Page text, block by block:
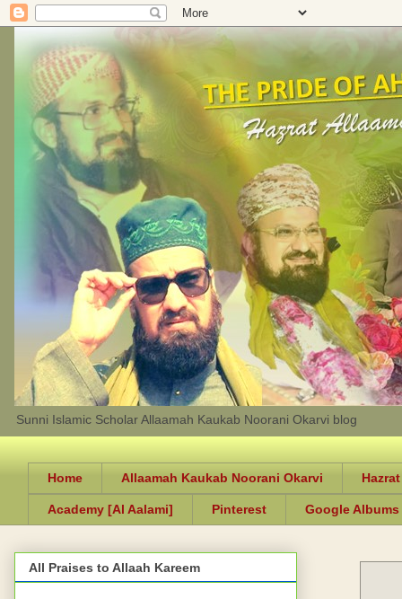
Sunni Islamic Scholar Allaamah Kaukab Noorani Okarvi blog
Home Allaamah Kaukab Noorani Okarvi
Academy [Al Aalami] Pinterest Google Albums
All Praises to Allaah Kareem